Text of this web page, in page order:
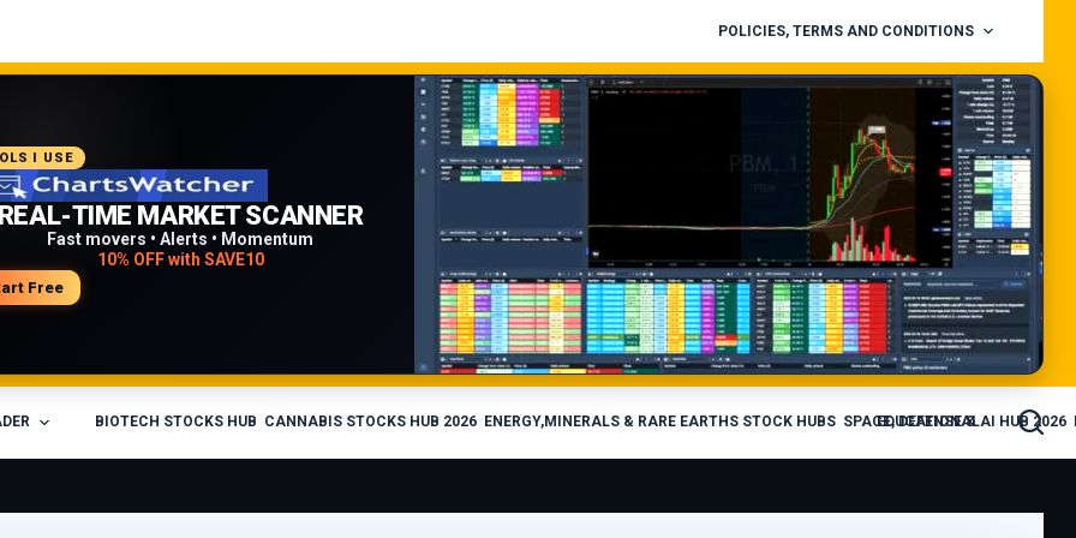
POLICIES, TERMS AND CONDITIONS
I USE
REAL-TIME MARKET SCANNER
Fast movers • Alerts • Momentum
10% OFF with SAVE10
Free
PROFESSIONAL TRADING
WORKFLOW
Charts • Watchlists • Multi-broker tools
BIOTECH STOCKS HUB CANNABIS STOCKS HUB 2026 ENERGY,MINERALS & RARE EARTHS STOCK HUBS SPACE, DEFENSE & AI HUB 2026
EDUCATIONAL